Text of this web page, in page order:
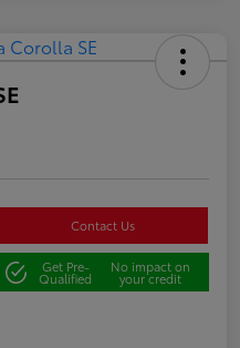
Contact Us
Get Pre-
Qualified
No impact on
your credit